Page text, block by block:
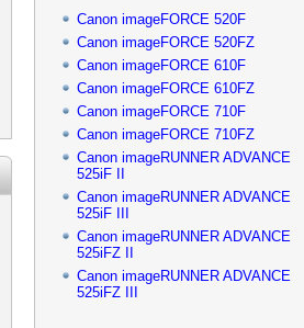
Canon imageFORCE 520F
Canon imageFORCE 520FZ
Canon imageFORCE 610F
Canon imageFORCE 610FZ
Canon imageFORCE 710F
Canon imageFORCE 710FZ
Canon imageRUNNER ADVANCE
525iF II
Canon imageRUNNER ADVANCE
525iF III
Canon imageRUNNER ADVANCE
525iFZ II
Canon imageRUNNER ADVANCE
525iFZ III